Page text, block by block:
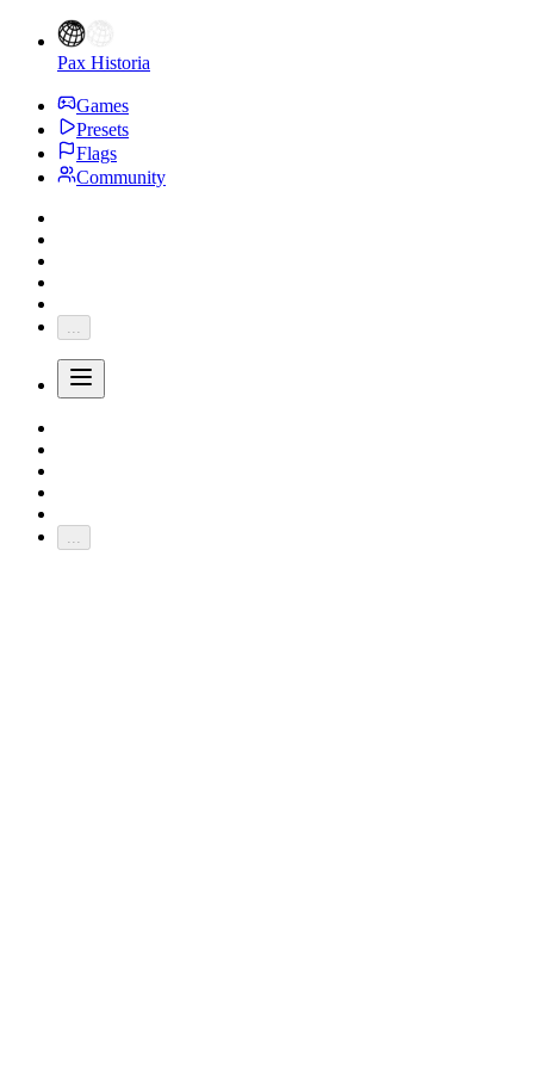
Pax Historia
Games
Presets
Flags
Community
...
...